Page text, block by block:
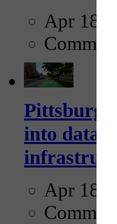
Apr 18,
into data
Apr 18,